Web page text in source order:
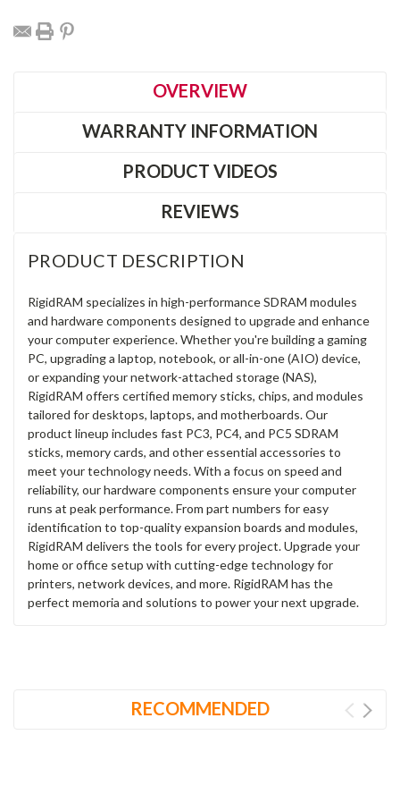
OVERVIEW
WARRANTY INFORMATION
PRODUCT VIDEOS
REVIEWS
PRODUCT DESCRIPTION
RigidRAM specializes in high-performance SDRAM modules
and hardware components designed to upgrade and enhance
your computer experience. Whether you're building a gaming
PC, upgrading a laptop, notebook, or all-in-one (AIO) device,
or expanding your network-attached storage (NAS),
RigidRAM offers certified memory sticks, chips, and modules
tailored for desktops, laptops, and motherboards. Our
product lineup includes fast PC3, PC4, and PC5 SDRAM
sticks, memory cards, and other essential accessories to
meet your technology needs. With a focus on speed and
reliability, our hardware components ensure your computer
runs at peak performance. From part numbers for easy
identification to top-quality expansion boards and modules,
RigidRAM delivers the tools for every project. Upgrade your
home or office setup with cutting-edge technology for
printers, network devices, and more. RigidRAM has the
perfect memoria and solutions to power your next upgrade.
RECOMMENDED